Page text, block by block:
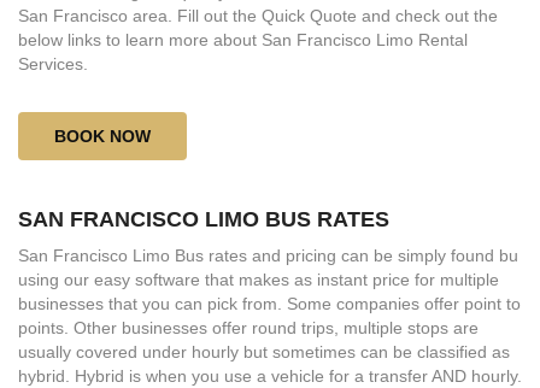
San Francisco area. Fill out the Quick Quote and check out the
below links to learn more about San Francisco Limo Rental
Services.
BOOK NOW
SAN FRANCISCO LIMO BUS RATES
San Francisco Limo Bus rates and pricing can be simply found bu
using our easy software that makes as instant price for multiple
businesses that you can pick from. Some companies offer point to
points. Other businesses offer round trips, multiple stops are
usually covered under hourly but sometimes can be classified as
hybrid. Hybrid is when you use a vehicle for a transfer AND hourly.